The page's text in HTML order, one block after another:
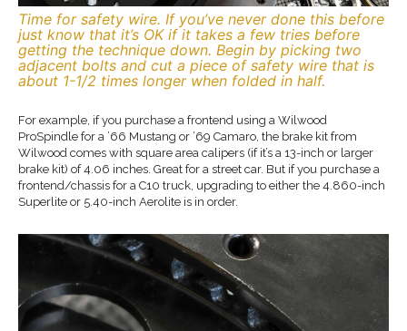
Time for safety wire. If you’ve never done this before
just know that it’s OK if it takes a few tries before
getting the technique down. Begin by picking two
adjacent bolts and cut a piece of safety wire that is
about 1-1/2 times longer when folded in half.
For example, if you purchase a frontend using a Wilwood
ProSpindle for a ’66 Mustang or ’69 Camaro, the brake kit from
Wilwood comes with square area calipers (if it’s a 13-inch or larger
brake kit) of 4.06 inches. Great for a street car. But if you purchase a
frontend/chassis for a C10 truck, upgrading to either the 4.860-inch
Superlite or 5.40-inch Aerolite is in order.